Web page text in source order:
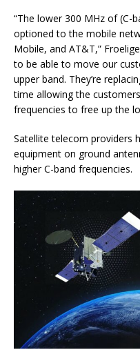
“The lower 300 MHz of (C-
optioned to the mobile
Mobile, and AT&T,”
to be able to move our
upper band. They’re
time allowing the
frequencies to free up the
Satellite telecom providers
equipment on ground
higher C-band frequencies.